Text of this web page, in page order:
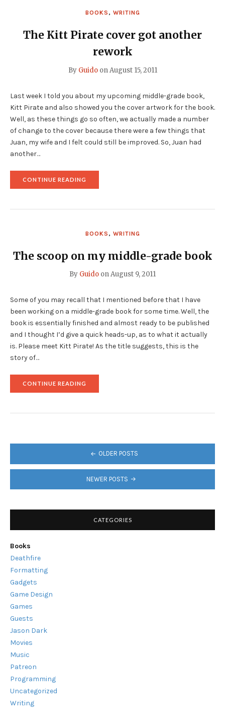
AGE"
BOOKS , WRITING
The Kitt Pirate cover got another
rework
By GuidoonAugust 15, 2011
Last week I told you about my upcoming middle-grade book,
Kitt Pirate and also showed you the cover artwork for the book.
Well, as these things go so often, we actually made a number
of change to the cover because there were a few things that
Juan, my wife and I felt could still be improved. So, Juan had
another…
CONTINUE READING
GOT
BOOKS , WRITING
The scoop on my middle-grade book
By Guido onAugust 9, 2011
Some of you may recall that I mentioned before that I have
been working on a middle-grade book for some time. Well, the
book is essentially finished and almost ready to be published
and I thought I’d give a quick heads-up, as to what it actually
is. Please meet Kitt Pirate! As the title suggests, this is the
story of…
CONTINUE READING
MIDDLE-
NAVIGATION
OLDER POSTS
NEWER POSTS
CATEGORIES
Books
Deathfire
Formatting
Gadgets
Game Design
Games
Guests
Jason Dark
Movies
Music
Patreon
Programming
Uncategorized
Writing